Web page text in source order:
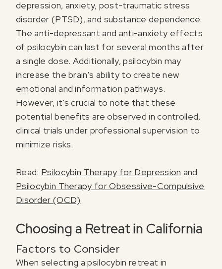
I agree to receive marketing communications from Odyssey
depression, anxiety, post-traumatic stress
disorder (PTSD), and substance dependence.
The anti-depressant and anti-anxiety effects
of psilocybin can last for several months after
a single dose. Additionally, psilocybin may
increase the brain's ability to create new
emotional and information pathways.
However, it's crucial to note that these
potential benefits are observed in controlled,
clinical trials under professional supervision to
minimize risks.
Read: Psilocybin Therapy for Depression and
Psilocybin Therapy for Obsessive-Compulsive
Disorder (OCD)
Choosing a Retreat in California
Factors to Consider
When selecting a psilocybin retreat in